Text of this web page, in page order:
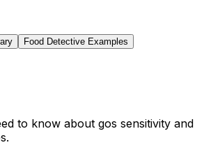
Food Detective Examples
to know about gos sensitivity and